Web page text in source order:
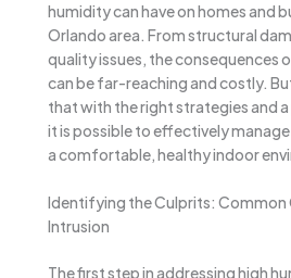
humidity can have on homes and
Orlando area. From structural
quality issues, the consequences
can be far-reaching and costly.
that with the right strategies and
it is possible to effectively
a comfortable, healthy indoor
Identifying the Culprits: Common
Intrusion
The first step in addressing high